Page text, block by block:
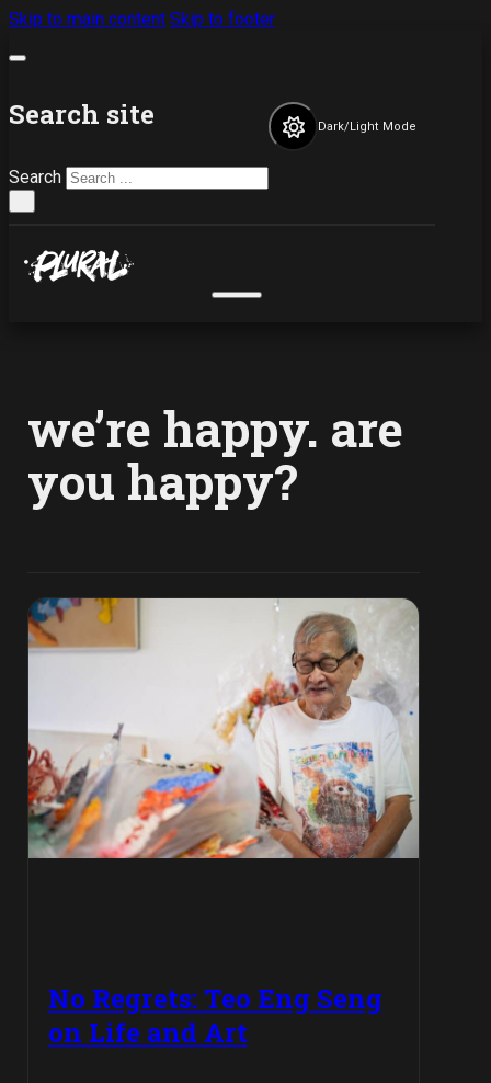
Skip to main content Skip to footer
Search site
Search
Dark/Light Mode
we’re happy. are
you happy?
No Regrets: Teo Eng Seng
on Life and Art